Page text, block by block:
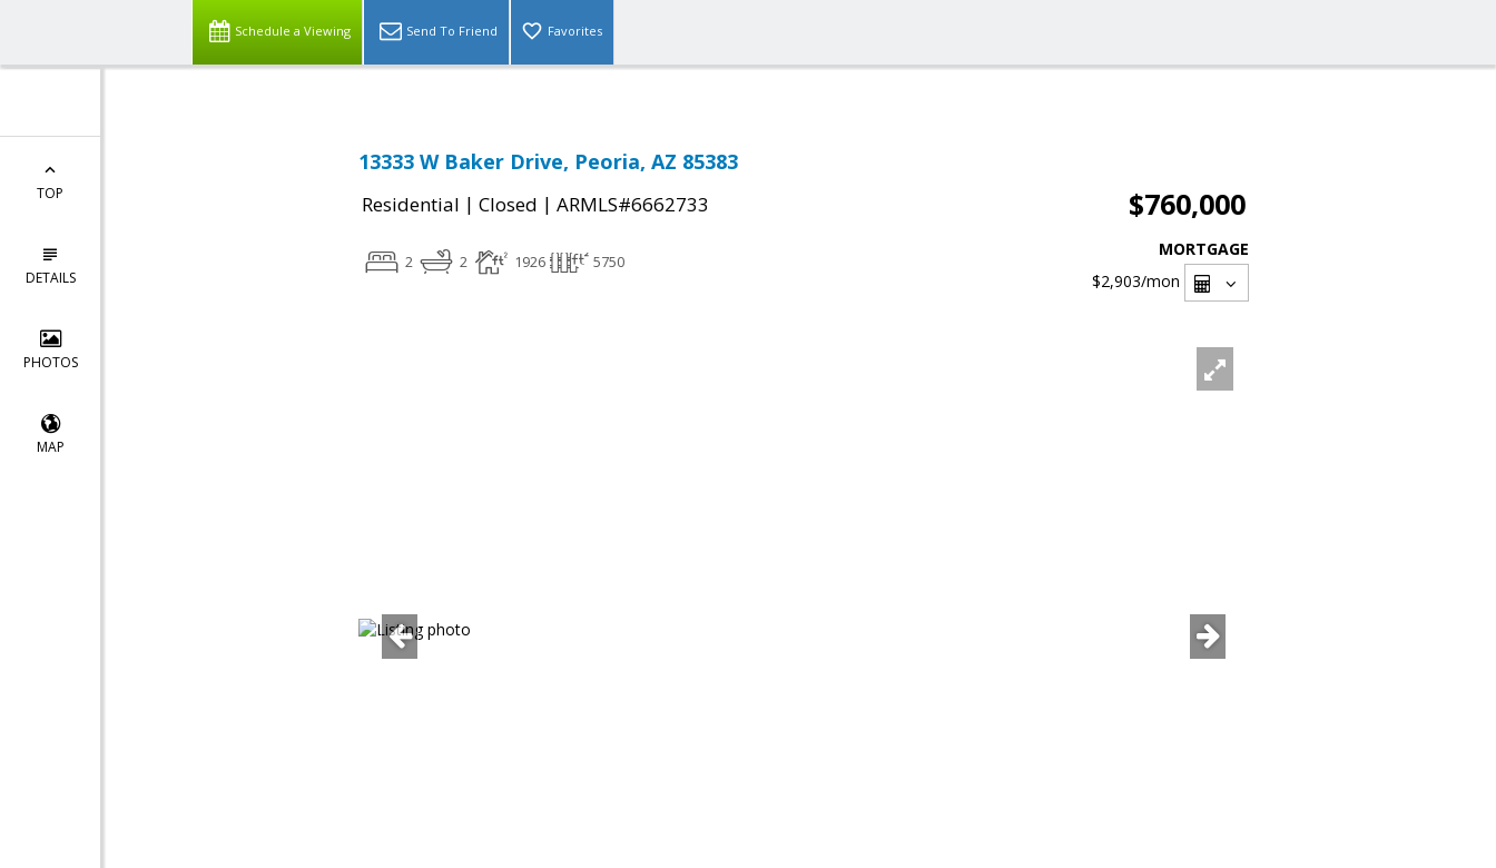
Schedule a Viewing Send To Friend Favorites
TOP
DETAILS
PHOTOS
MAP
13333 W Baker Drive, Peoria, AZ 85383
Residential | Closed | ARMLS#6662733 $760,000
2 2 1926 5750
MORTGAGE
$2,903/mon